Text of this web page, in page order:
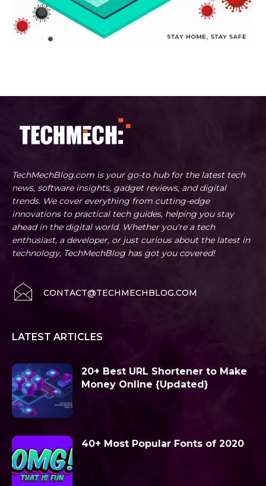
TechMechBlog.com is your go-to hub for the latest tech
news, software insights, gadget reviews, and digital
trends. We cover everything from cutting-edge
innovations to practical tech guides, helping you stay
ahead in the digital world. Whether you're a tech
enthusiast, a developer, or just curious about the latest in
technology, TechMechBlog has got you covered!
CONTACT@TECHMECHBLOG.COM
LATEST ARTICLES
20+ Best URL Shortener to Make
Money Online {Updated}
40+ Most Popular Fonts of 2020